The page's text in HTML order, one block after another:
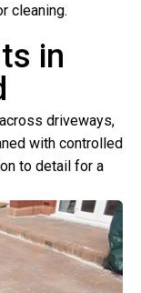
cleaning.
in
driveways,
with controlled
to detail for a